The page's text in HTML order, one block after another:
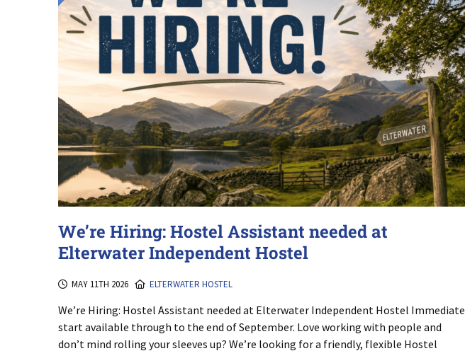
We’re Hiring: Hostel Assistant needed at
Elterwater Independent Hostel
MAY 11TH 2026 ELTERWATER HOSTEL
We’re Hiring: Hostel Assistant needed at Elterwater Independent Hostel Immediate
start available through to the end of September. Love working with people and
don’t mind rolling your sleeves up? We’re looking for a friendly, flexible Hostel